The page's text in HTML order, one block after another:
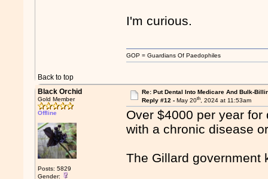
I'm curious.
Back to top
GOP = Guardians Of Paedophiles
Black Orchid
Gold Member
Offline
Posts: 5829
Gender:
Re: Put Dental Into Medicare And Bulk-
Reply #12 - May 20th, 2024 at 11:53am
Over $4000 per year
with a chronic disease
The Gillard government